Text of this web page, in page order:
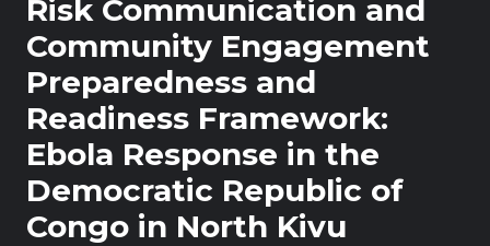
Risk Communication and
Community Engagement
Preparedness and
Readiness Framework:
Ebola Response in the
Democratic Republic of
Congo in North Kivu